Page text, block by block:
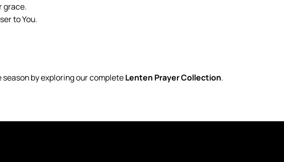
grace.
to You.
by exploring our completeLenten Prayer Collection.